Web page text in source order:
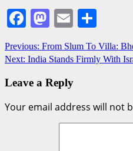
Facebook
Mastodon
Email
Post
navigation
Previous: From Slum To Villa:
Next: India Stands Firmly With
Leave a Reply
Your email address will not